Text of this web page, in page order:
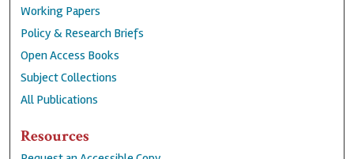
Working Papers
Policy & Research Briefs
Open Access Books
Subject Collections
All Publications
Resources